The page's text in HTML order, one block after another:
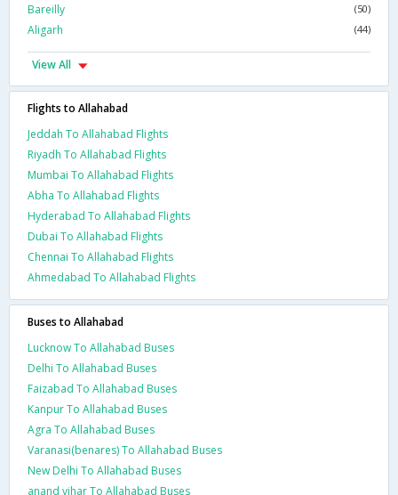
Bareilly (50)
Aligarh (44)
View All
Flights to Allahabad
Jeddah To Allahabad Flights
Riyadh To Allahabad Flights
Mumbai To Allahabad Flights
Abha To Allahabad Flights
Hyderabad To Allahabad Flights
Dubai To Allahabad Flights
Chennai To Allahabad Flights
Ahmedabad To Allahabad Flights
Buses to Allahabad
Lucknow To Allahabad Buses
Delhi To Allahabad Buses
Faizabad To Allahabad Buses
Kanpur To Allahabad Buses
Agra To Allahabad Buses
Varanasi(benares) To Allahabad Buses
New Delhi To Allahabad Buses
anand vihar To Allahabad Buses